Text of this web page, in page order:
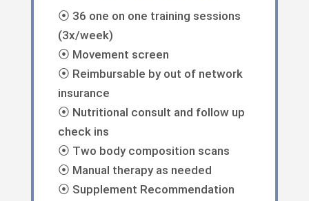
⦿ 36 one on one training sessions
(3x/week)
⦿ Movement screen
⦿ Reimbursable by out of network
insurance
⦿ Nutritional consult and follow up
check ins
⦿ Two body composition scans
⦿ Manual therapy as needed
⦿ Supplement Recommendation